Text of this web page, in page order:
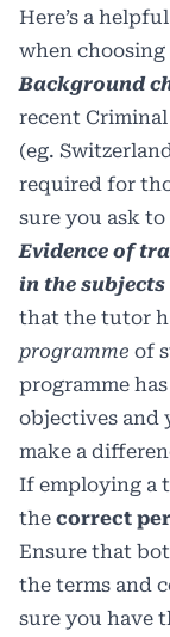
Here’s a
when
Background
recent
(eg.
required for
sure you ask to
Evidence of
in the
that the tutor
programme of
programme
objectives and
make a
If employing a
the correct
Ensure that
the terms and
sure you have